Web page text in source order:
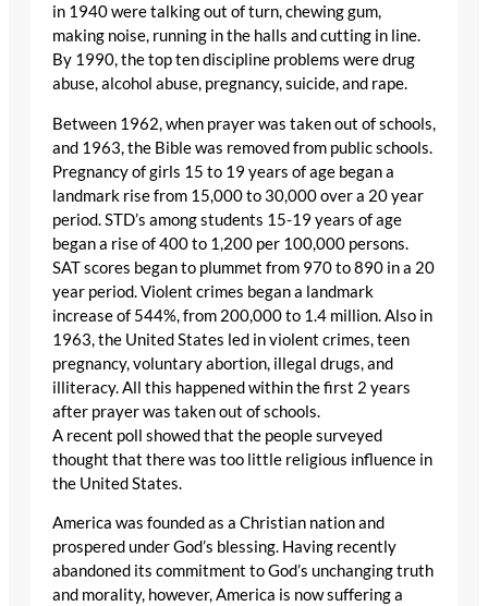
in 1940 were talking out of turn, chewing gum,
making noise, running in the halls and cutting in line.
By 1990, the top ten discipline problems were drug
abuse, alcohol abuse, pregnancy, suicide, and rape.
Between 1962, when prayer was taken out of schools,
and 1963, the Bible was removed from public schools.
Pregnancy of girls 15 to 19 years of age began a
landmark rise from 15,000 to 30,000 over a 20 year
period. STD’s among students 15-19 years of age
began a rise of 400 to 1,200 per 100,000 persons.
SAT scores began to plummet from 970 to 890 in a 20
year period. Violent crimes began a landmark
increase of 544%, from 200,000 to 1.4 million. Also in
1963, the United States led in violent crimes, teen
pregnancy, voluntary abortion, illegal drugs, and
illiteracy. All this happened within the first 2 years
after prayer was taken out of schools.
A recent poll showed that the people surveyed
thought that there was too little religious influence in
the United States.
America was founded as a Christian nation and
prospered under God’s blessing. Having recently
abandoned its commitment to God’s unchanging truth
and morality, however, America is now suffering a